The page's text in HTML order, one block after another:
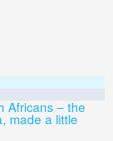
Africans – the
made a little